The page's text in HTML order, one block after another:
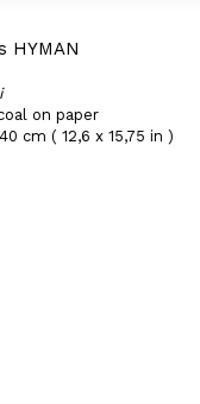
HYMAN
on paper
cm ( 12,6 x 15,75 in )